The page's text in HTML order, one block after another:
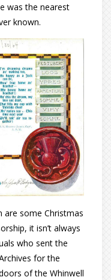
was the nearest
known.
are some Christmas
it isn’t always
who sent the
for the
of the Whinwell